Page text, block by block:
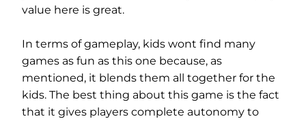
value here is great.
In terms of gameplay, kids wont find many
games as fun as this one because, as
mentioned, it blends them all together for the
kids. The best thing about this game is the fact
that it gives players complete autonomy to